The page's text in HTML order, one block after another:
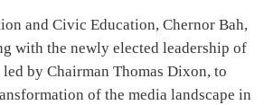
and Civic Education, Chernor Bah,
with the newly elected leadership of
by Chairman Thomas Dixon, to
of the media landscape in